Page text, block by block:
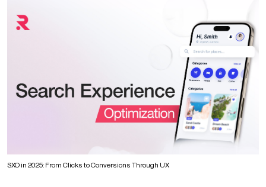
SXO in 2025: From Clicks to Conversions Through UX